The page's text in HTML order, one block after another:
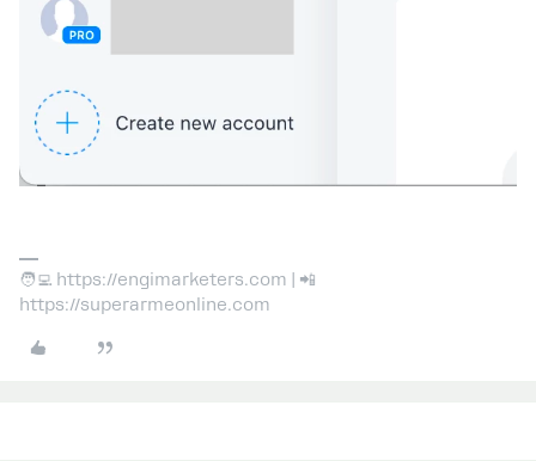
🧑‍💻 https://engimarketers.com | 📲
https://superarmeonline.com